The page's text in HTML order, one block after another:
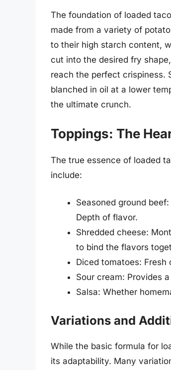
The foundation of loaded
made from a variety of
to their high starch content,
cut into the desired fry
reach the perfect crispiness.
blanched in oil at a lower
the ultimate crunch.
Toppings: The
The true essence of loaded
include:
Seasoned ground
Depth of flavor.
Shredded cheese:
to bind the flavors
Diced tomatoes:
Sour cream: Provides
Salsa: Whether
Variations and
While the basic formula for
its adaptability. Many